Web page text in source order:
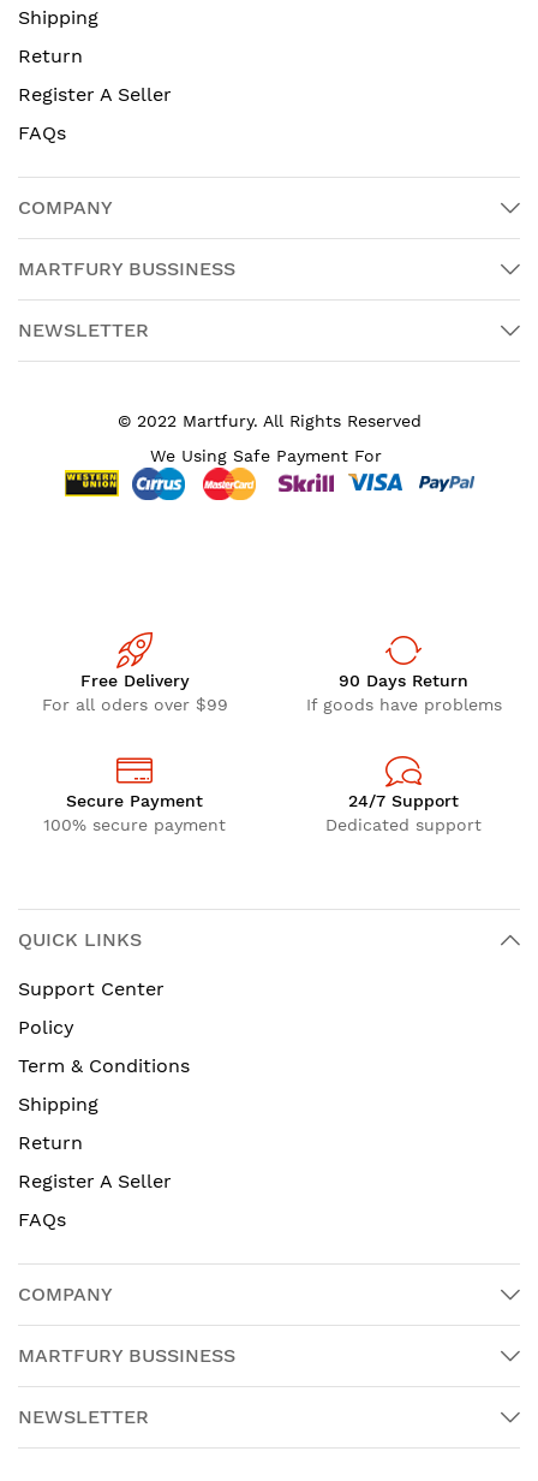
Shipping
Return
Register A Seller
FAQs
COMPANY
MARTFURY BUSSINESS
NEWSLETTER
© 2022 Martfury. All Rights Reserved
We Using Safe Payment For
Free Delivery
For all oders over $99
90 Days Return
If goods have problems
Secure Payment
100% secure payment
24/7 Support
Dedicated support
QUICK LINKS
Support Center
Policy
Term & Conditions
Shipping
Return
Register A Seller
FAQs
COMPANY
MARTFURY BUSSINESS
NEWSLETTER